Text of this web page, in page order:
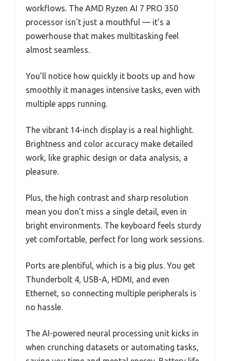
workflows. The AMD Ryzen AI 7 PRO 350
processor isn’t just a mouthful — it’s a
powerhouse that makes multitasking feel
almost seamless.
You’ll notice how quickly it boots up and how
smoothly it manages intensive tasks, even with
multiple apps running.
The vibrant 14-inch display is a real highlight.
Brightness and color accuracy make detailed
work, like graphic design or data analysis, a
pleasure.
Plus, the high contrast and sharp resolution
mean you don’t miss a single detail, even in
bright environments. The keyboard feels sturdy
yet comfortable, perfect for long work sessions.
Ports are plentiful, which is a big plus. You get
Thunderbolt 4, USB-A, HDMI, and even
Ethernet, so connecting multiple peripherals is
no hassle.
The AI-powered neural processing unit kicks in
when crunching datasets or automating tasks,